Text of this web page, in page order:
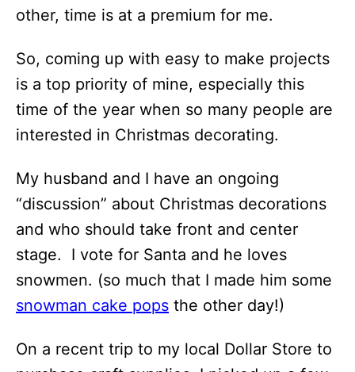
other, time is at a premium for me.
So, coming up with easy to make projects
is a top priority of mine, especially this
time of the year when so many people are
interested in Christmas decorating.
My husband and I have an ongoing
“discussion” about Christmas decorations
and who should take front and center
stage. I vote for Santa and he loves
snowmen. (so much that I made him some
snowman cake pops the other day!)
On a recent trip to my local Dollar Store to